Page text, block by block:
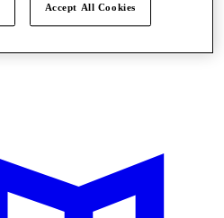
Accept All Cookies